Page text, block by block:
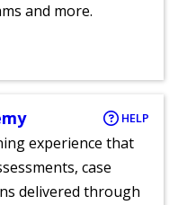
and more.
HELP
experience that
case
delivered through